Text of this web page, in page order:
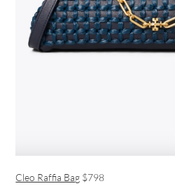
Cleo Raffia Bag $798